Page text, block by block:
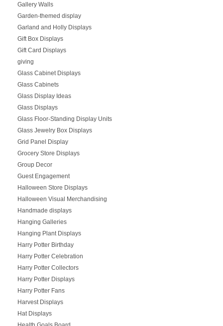
Gallery Walls
Garden-themed display
Garland and Holly Displays
Gift Box Displays
Gift Card Displays
giving
Glass Cabinet Displays
Glass Cabinets
Glass Display Ideas
Glass Displays
Glass Floor-Standing Display Units
Glass Jewelry Box Displays
Grid Panel Display
Grocery Store Displays
Group Decor
Guest Engagement
Halloween Store Displays
Halloween Visual Merchandising
Handmade displays
Hanging Galleries
Hanging Plant Displays
Harry Potter Birthday
Harry Potter Celebration
Harry Potter Collectors
Harry Potter Displays
Harry Potter Fans
Harvest Displays
Hat Displays